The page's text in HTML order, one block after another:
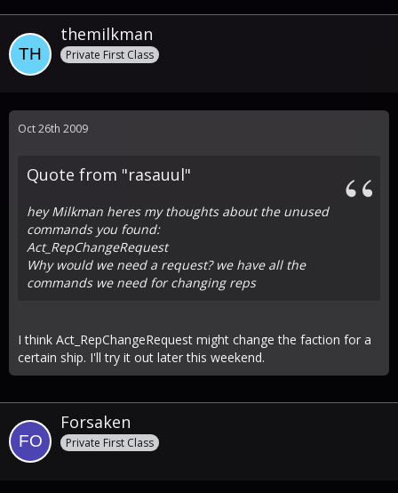
themilkman
Private First Class
Oct 26th 2009
Quote from "rasauul"
hey Milkman heres my thoughts about the unused
commands you found:
Act_RepChangeRequest
Why would we need a request? we have all the
commands we need for changing reps
I think Act_RepChangeRequest might change the faction for a
certain ship. I'll try it out later this weekend.
Forsaken
Private First Class